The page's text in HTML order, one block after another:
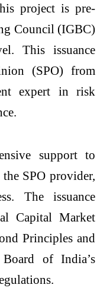
project is pre-
Council (IGBC)
This issuance
(SPO) from
expert in risk
support to
SPO provider,
The issuance
Capital Market
Principles and
of India’s